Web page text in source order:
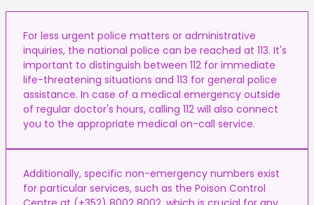
For less urgent police matters or administrative
inquiries, the national police can be reached at 113. It's
important to distinguish between 112 for immediate
life-threatening situations and 113 for general police
assistance. In case of a medical emergency outside
of regular doctor's hours, calling 112 will also connect
you to the appropriate medical on-call service.
Additionally, specific non-emergency numbers exist
for particular services, such as the Poison Control